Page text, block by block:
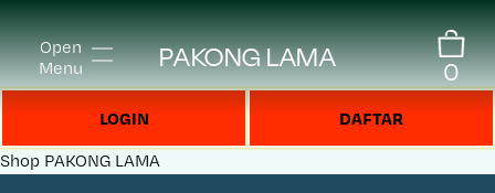
Open
Menu
PAKONG LAMA 0
LOGIN DAFTAR
Shop PAKONG LAMA